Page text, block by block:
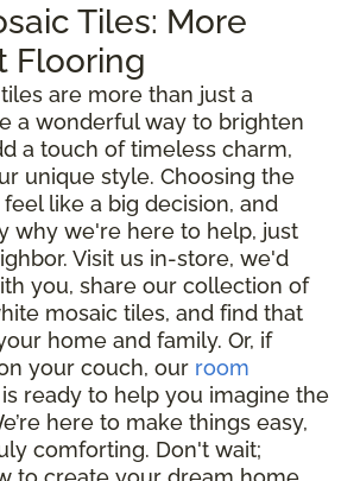
Tiles: More
Flooring
are more than just a
a wonderful way to brighten
a touch of timeless charm,
unique style. Choosing the
like a big decision, and
why we're here to help, just
Visit us in-store, we'd
you, share our collection of
mosaic tiles, and find that
home and family. Or, if
your couch, our room
is ready to help you imagine the
here to make things easy,
comforting. Don't wait;